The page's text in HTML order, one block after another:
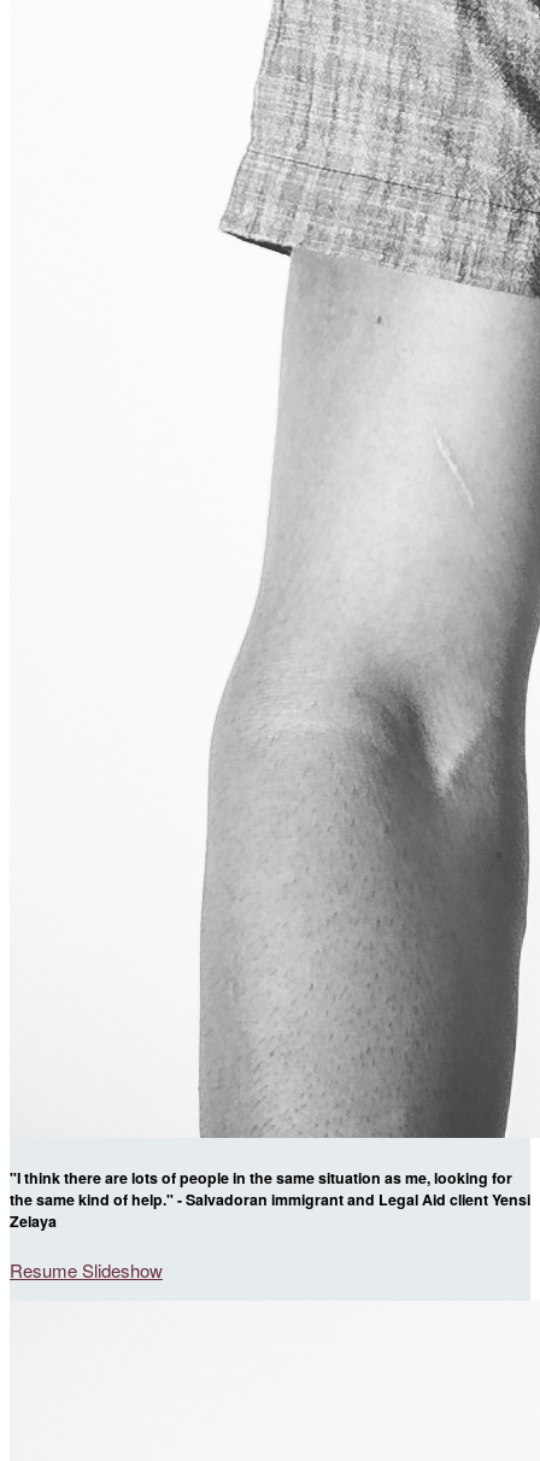
"I think there are lots of people in the same situation as me, looking for
the same kind of help." - Salvadoran immigrant and Legal Aid client Yensi
Zelaya
Resume Slideshow